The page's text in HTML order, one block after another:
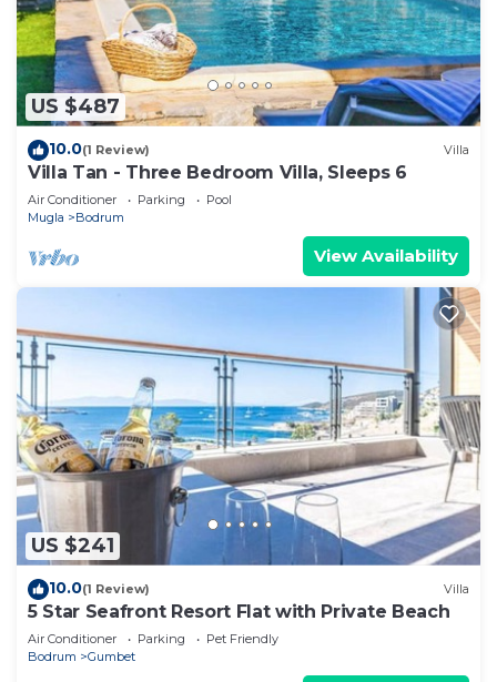
US $487
10.0(1 Review) Villa
Villa Tan - Three Bedroom Villa, Sleeps 6
Air Conditioner Parking
Pool
Mugla
Bodrum
View Availability
US $241
10.0(1 Review) Villa
5 Star Seafront Resort Flat with Private Beach
Air Conditioner Parking
Pet Friendly
Bodrum
Gumbet